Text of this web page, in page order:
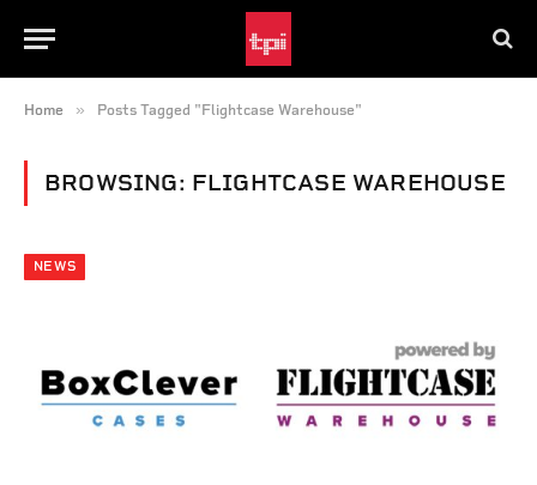
Home » Posts Tagged "Flightcase Warehouse"
BROWSING: FLIGHTCASE WAREHOUSE
NEWS